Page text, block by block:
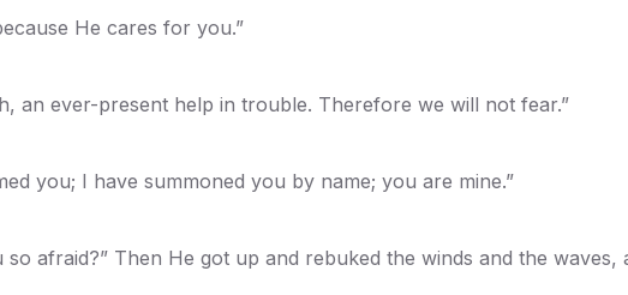
He cares for you.”
an ever-present help in trouble. Therefore we will not fear.”
you; I have summoned you by name; you are mine.”
afraid?” Then He got up and rebuked the winds and the waves,